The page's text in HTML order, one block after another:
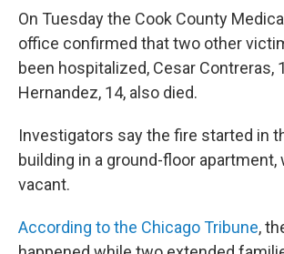
On Tuesday the Cook County
office confirmed that two other
been hospitalized, Cesar Contreras,
Hernandez, 14, also died.
Investigators say the fire started in
building in a ground-floor apartment,
vacant.
According to the Chicago Tribune,